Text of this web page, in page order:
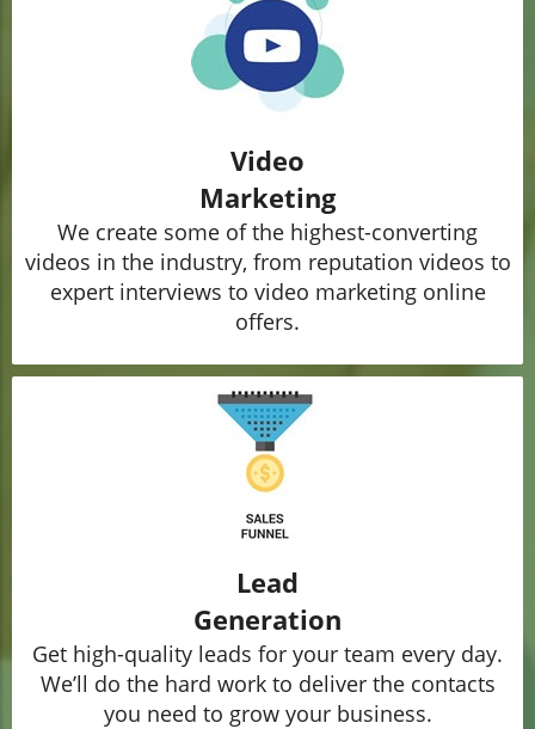
Video
Marketing
We create some of the highest-converting
videos in the industry, from reputation videos to
expert interviews to video marketing online
offers.
Lead
Generation
Get high-quality leads for your team every day.
We’ll do the hard work to deliver the contacts
you need to grow your business.